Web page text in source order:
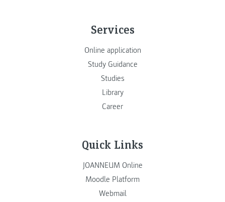
Services
Online application
Study Guidance
Studies
Library
Career
Quick Links
JOANNEUM Online
Moodle Platform
Webmail